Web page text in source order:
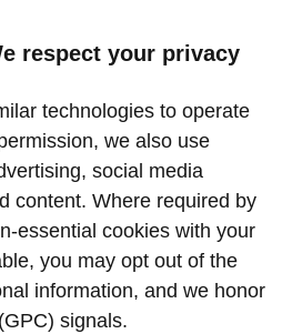
respect your privacy
technologies to operate
we also use
social media
content. Where required by
cookies with your
you may opt out of the
information, and we honor
signals.